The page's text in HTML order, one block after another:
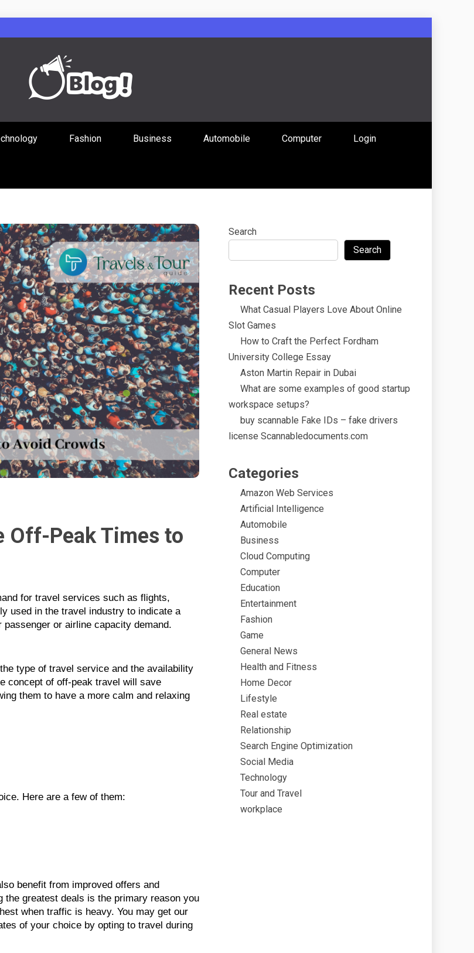
Posts Hub: Uniting
Through Content
Fashion Business Automobile Computer Login
Off-Peak Times to
for travel services such as flights,
used in the travel industry to indicate a
or airline capacity demand.
type of travel service and the availability
concept of off-peak travel will save
them to have a more calm and relaxing
Here are a few of them:
benefit from improved offers and
greatest deals is the primary reason you
when traffic is heavy. You may get our
of your choice by opting to travel during
Search
Search
Recent Posts
What Casual Players Love About Online
Slot Games
How to Craft the Perfect Fordham
University College Essay
Aston Martin Repair in Dubai
What are some examples of good startup
workspace setups?
buy scannable Fake IDs – fake drivers
license Scannabledocuments.com
Categories
Amazon Web Services
Artificial Intelligence
Automobile
Business
Cloud Computing
Computer
Education
Entertainment
Fashion
Game
General News
Health and Fitness
Home Decor
Lifestyle
Real estate
Relationship
Search Engine Optimization
Social Media
Technology
Tour and Travel
workplace